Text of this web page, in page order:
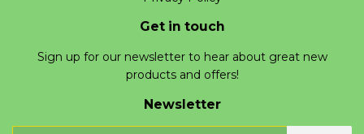
Get in touch
Sign up for our newsletter to hear about great new
products and offers!
Newsletter